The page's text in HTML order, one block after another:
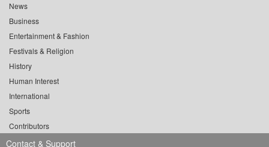
News
Business
Entertainment & Fashion
Festivals & Religion
History
Human Interest
International
Sports
Contributors
Contact & Support